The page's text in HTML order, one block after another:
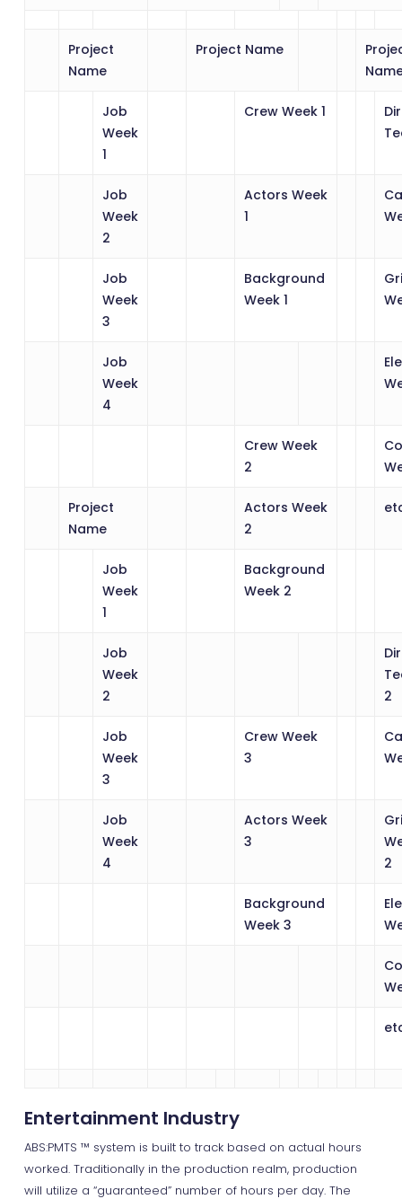
Project
Name
Project Name
Job
Week
1
Crew Week 1
Job
Week
2
Actors Week
1
Job
Week
3
Background
Week 1
Job
Week
4
Crew Week
2
Project
Name
Actors Week
2
Job
Week
1
Background
Week 2
Job
Week
2
2
Job
Week
3
Crew Week
3
Job
Week
4
Actors Week
3
2
Background
Week 3
Entertainment Industry
ABS:PMTS ™ system is built to track based on actual hours
worked. Traditionally in the production realm, production
will utilize a “guaranteed” number of hours per day. The